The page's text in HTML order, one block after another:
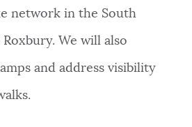
network in the South
We will also
and address visibility